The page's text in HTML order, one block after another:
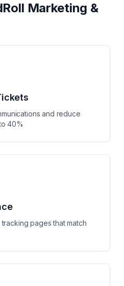
Marketing &
and reduce
40%
pages that match